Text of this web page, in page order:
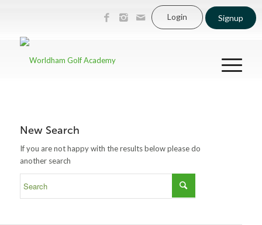
Login Signup
New Search
If you are not happy with the results below please do
another search